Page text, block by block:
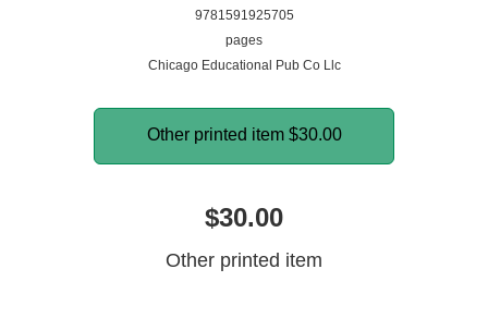
9781591925705
pages
Chicago Educational Pub Co Llc
Other printed item $30.00
$30.00
Other printed item